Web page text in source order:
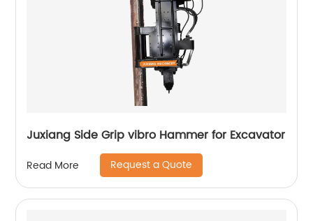
Juxiang Side Grip vibro Hammer for Excavator
Read More Request a Quote